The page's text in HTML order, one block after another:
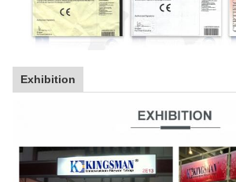
Exhibition